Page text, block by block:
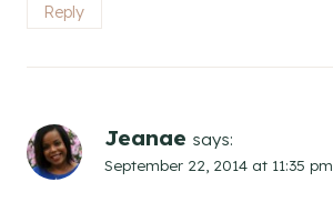
Reply
Jeanae says:
September 22, 2014 at 11:35 pm